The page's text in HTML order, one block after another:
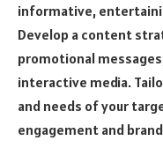
informative,
Develop a content
promotional
interactive media.
and needs of your
engagement and